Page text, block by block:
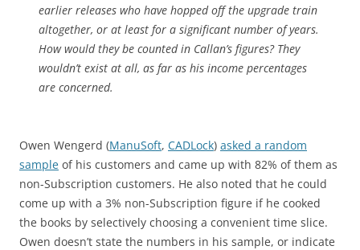
earlier releases who have hopped off the upgrade train
altogether, or at least for a significant number of years.
How would they be counted in Callan’s figures? They
wouldn’t exist at all, as far as his income percentages
are concerned.
Owen Wengerd (ManuSoft, CADLock) asked a random
sample of his customers and came up with 82% of them as
non-Subscription customers. He also noted that he could
come up with a 3% non-Subscription figure if he cooked
the books by selectively choosing a convenient time slice.
Owen doesn’t state the numbers in his sample, or indicate